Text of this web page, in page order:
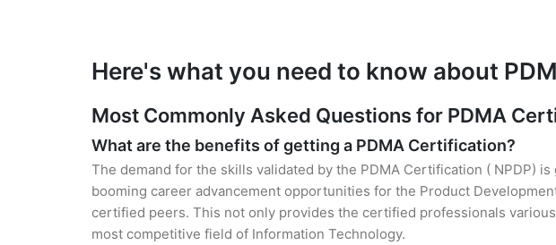
Here's what you need to know about
Most Commonly Asked Questions for PDMA
What are the benefits of getting a PDMA Certification?
The demand for the skills validated by the PDMA Certification ( NPDP)
booming career advancement opportunities for the Product
certified peers. This not only provides the certified professionals
most competitive field of Information Technology.